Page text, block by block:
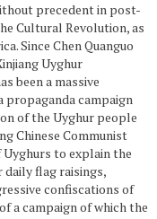
precedent in post-
Cultural Revolution, as
Since Chen Quanguo
Uyghur
been a massive
propaganda campaign
of the Uyghur people
Chinese Communist
to explain the
daily flag raisings,
confiscations of
a campaign of which the